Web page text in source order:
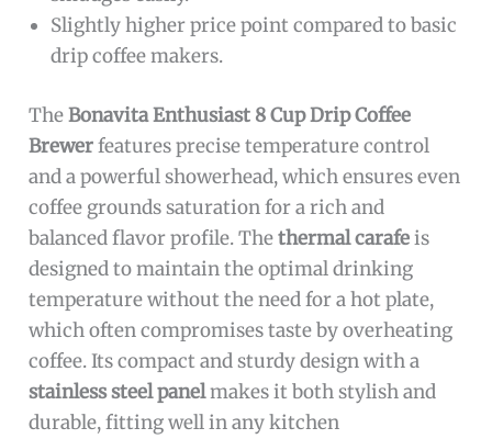
Slightly higher price point compared to basic
drip coffee makers.
TheBonavita Enthusiast 8 Cup Drip Coffee
Brewerfeatures precise temperature control
and a powerful showerhead, which ensures even
coffee grounds saturation for a rich and
balanced flavor profile. Thethermal carafeis
designed to maintain the optimal drinking
temperature without the need for a hot plate,
which often compromises taste by overheating
coffee. Its compact and sturdy design with a
stainless steel panelmakes it both stylish and
durable, fitting well in any kitchen